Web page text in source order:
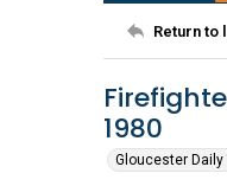
Return to
1980
Gloucester